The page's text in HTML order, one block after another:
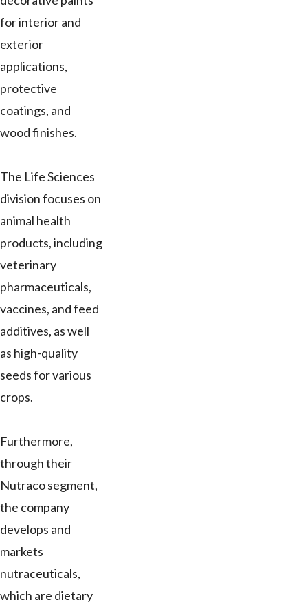
for interior and
exterior
applications,
protective
coatings, and
wood finishes.
The Life Sciences
division focuses on
animal health
products, including
veterinary
pharmaceuticals,
vaccines, and feed
additives, as well
as high-quality
seeds for various
crops.
Furthermore,
through their
Nutraco segment,
the company
develops and
markets
nutraceuticals,
which are dietary